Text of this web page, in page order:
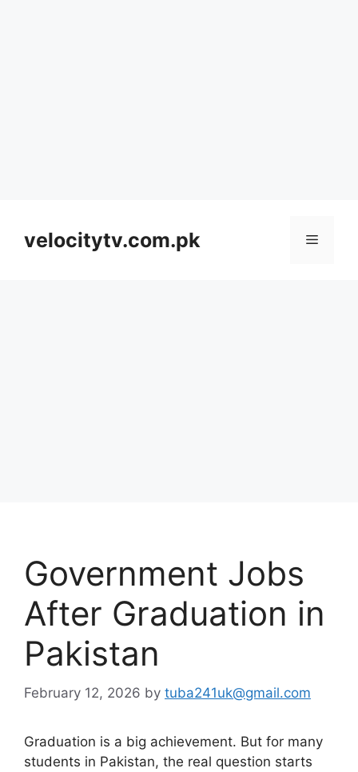
contentvelocitytv.com.pk Menu
Government Jobs
After Graduation in
Pakistan
February 12, 2026 by tuba241uk@gmail.com
Graduation is a big achievement. But for many
students in Pakistan, the real question starts